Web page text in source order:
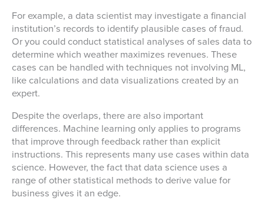
For example, a data scientist may investigate a financial
institution’s records to identify plausible cases of fraud.
Or you could conduct statistical analyses of sales data to
determine which weather maximizes revenues. These
cases can be handled with techniques not involving ML,
like calculations and data visualizations created by an
expert.
Despite the overlaps, there are also important
differences. Machine learning only applies to programs
that improve through feedback rather than explicit
instructions. This represents many use cases within data
science. However, the fact that data science uses a
range of other statistical methods to derive value for
business gives it an edge.